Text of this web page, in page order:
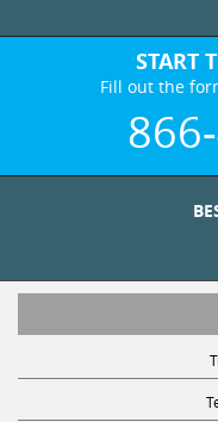
START
Fill out the